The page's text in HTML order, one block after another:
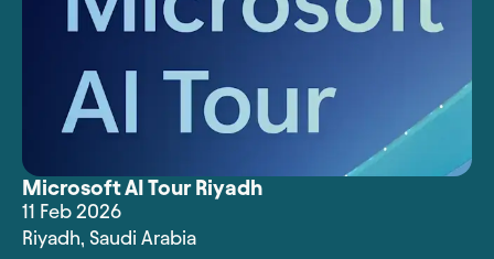
Microsoft AI Tour Riyadh
11 Feb 2026
Riyadh, Saudi Arabia